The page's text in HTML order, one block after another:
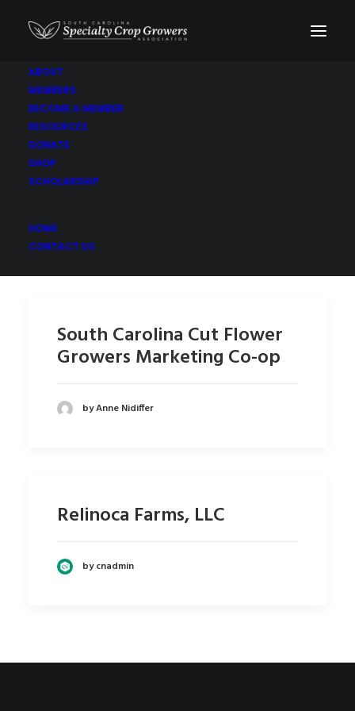
ABOUT
MEMBERS
BECOME A MEMBER
RESOURCES
DONATE
SHOP
SCHOLARSHIP
HOME
CONTACT US
Coreopsis
South Carolina Cut Flower
Growers Marketing Co-op
by Anne Nidiffer
Relinoca Farms, LLC
by cnadmin